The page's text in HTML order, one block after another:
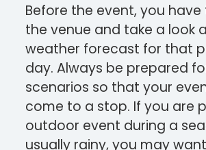
Before the event, you
the venue and take a look
weather forecast for that
day. Always be prepared
scenarios so that your
come to a stop. If you are
outdoor event during a
usually rainy, you may